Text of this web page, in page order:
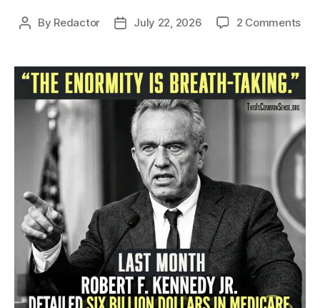
Post
By Redactor
PostJuly 22, 2026 2 Commentson